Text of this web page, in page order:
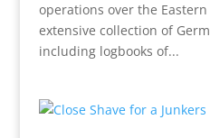
operations over the
extensive collection of
including logbooks of...